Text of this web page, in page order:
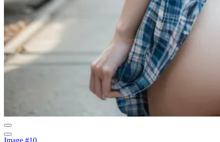
Image #10